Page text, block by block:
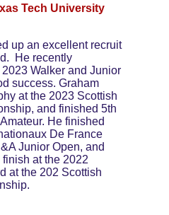
Tech University
up an excellent recruit
He recently
Walker and Junior
success. Graham
at the 2023 Scottish
and finished 5th
He finished
De France
Junior Open, and
at the 2022
at the 202 Scottish